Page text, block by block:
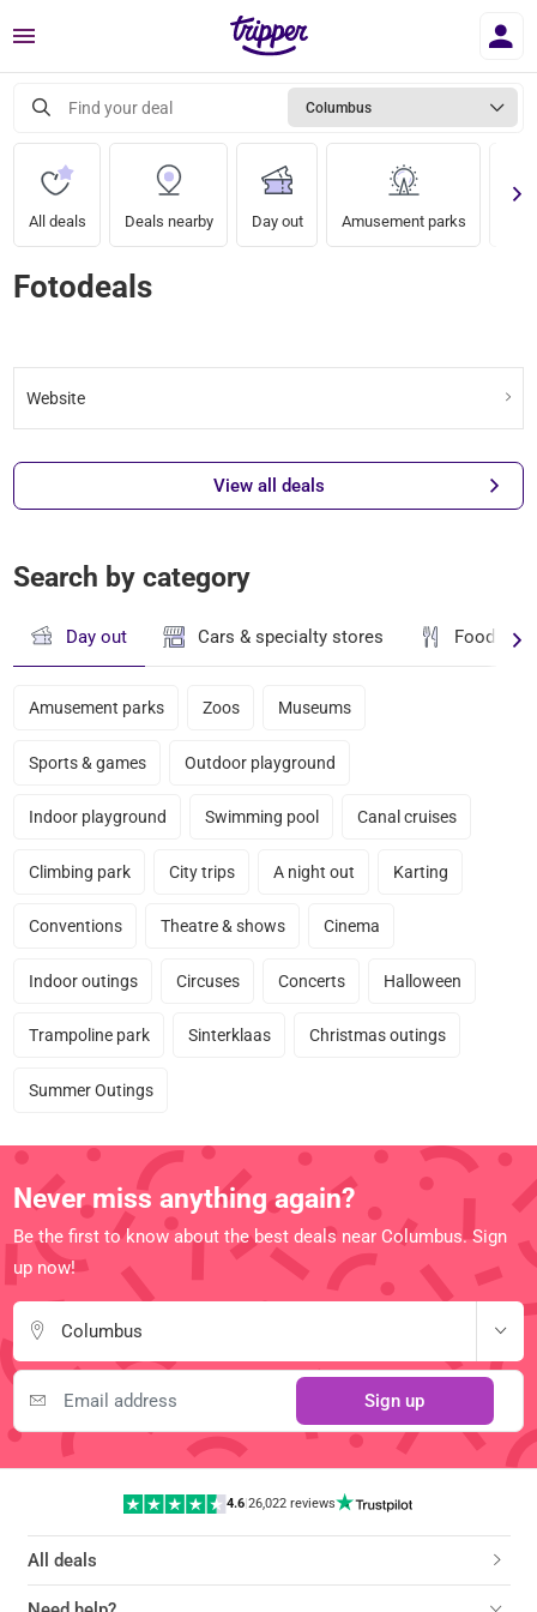
Menu
Find your deal Columbus
All deals Deals nearby Day out Amusement parks
Fotodeals
Website
View all deals
Search by category
Day out Cars & specialty stores Food &
Amusement parks Zoos Museums
Sports & games Outdoor playground
Indoor playground Swimming pool Canal cruises
Climbing park City trips A night out Karting
Conventions Theatre & shows Cinema
Indoor outings Circuses Concerts Halloween
Trampoline park Sinterklaas Christmas outings
Summer Outings
Never miss anything again?
Be the first to know about the best deals near Columbus. Sign
up now!
Columbus
Sign up
4.6|26,022 reviews
All deals